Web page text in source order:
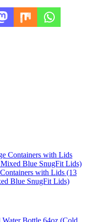
with Lids (13
Blue SnugFit Lids)